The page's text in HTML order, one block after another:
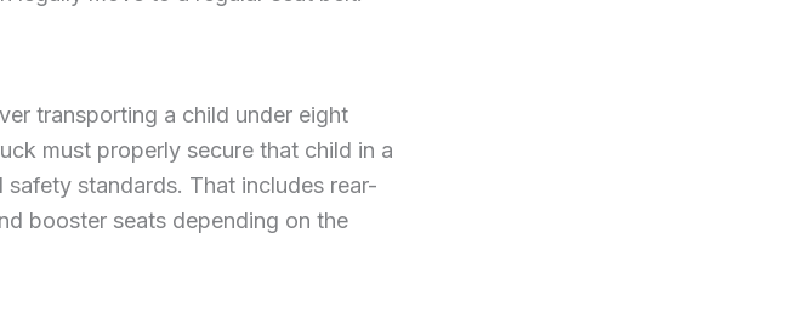
transporting a child under eight
must properly secure that child in a
standards. That includes rear-
booster seats depending on the